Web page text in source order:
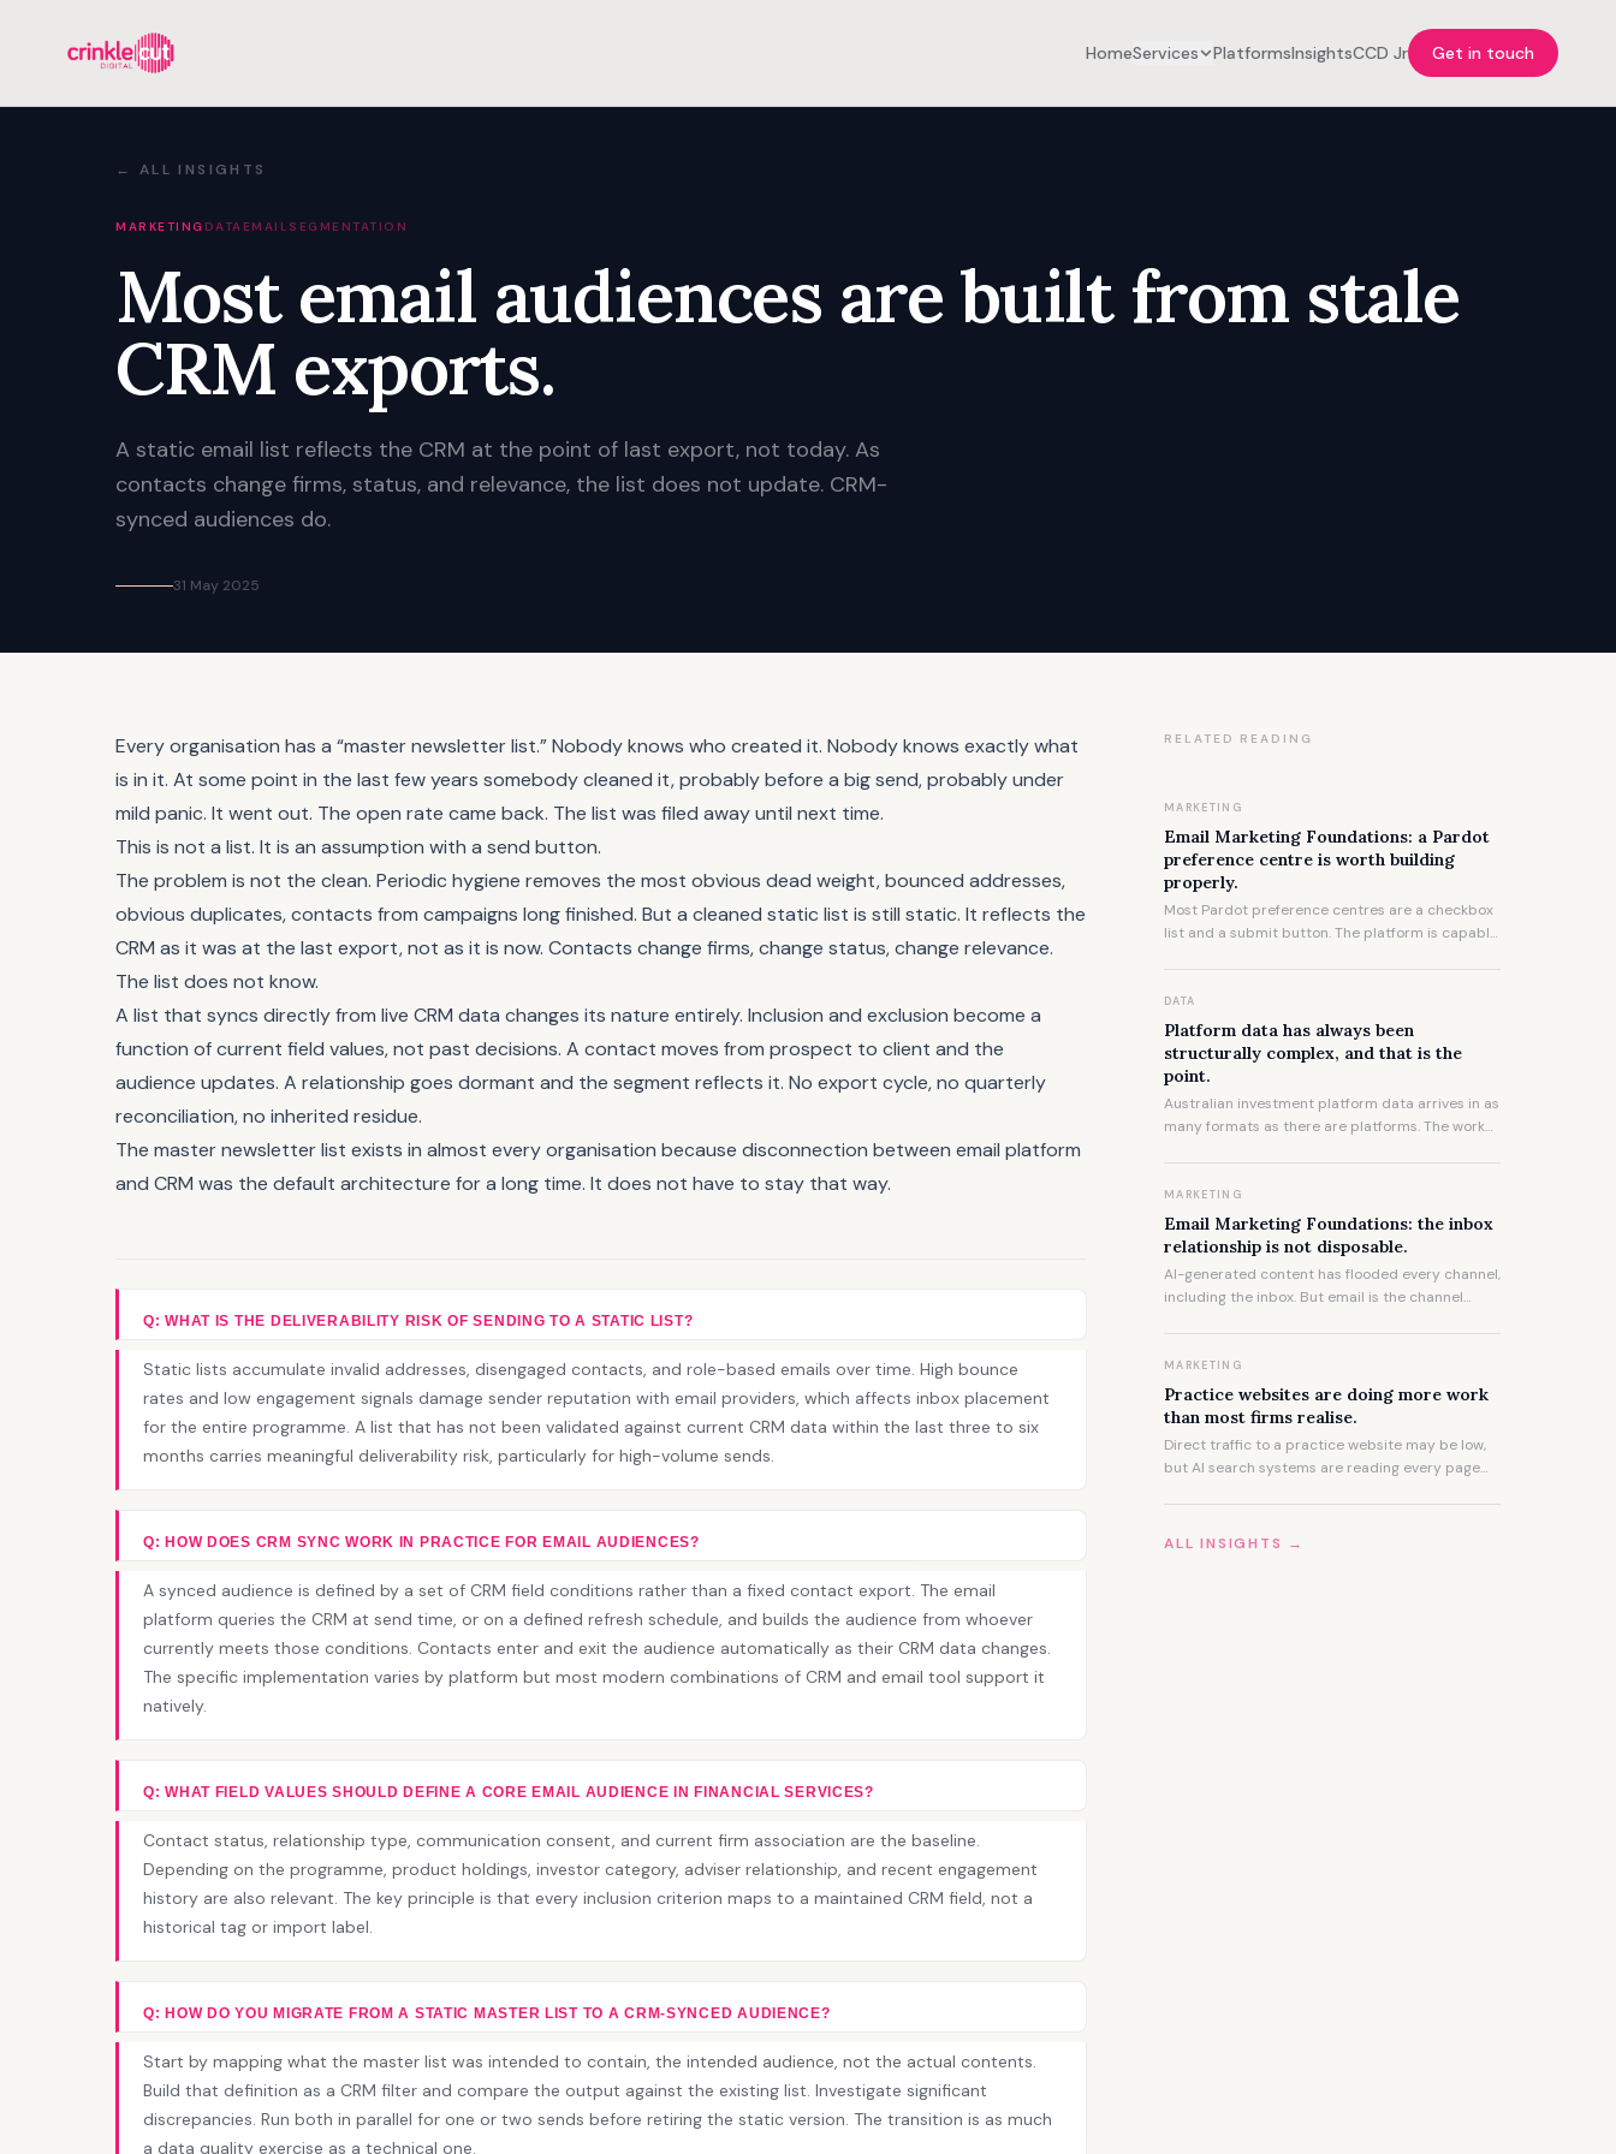
HomeServices PlatformsInsightsCCD Jr Get in touch
← ALL INSIGHTS
MARKETING DATA EMAIL SEGMENTATION
Most email audiences are built from stale
CRM exports.
A static email list reflects the CRM at the point of last export, not today. As
contacts change firms, status, and relevance, the list does not update. CRM-
synced audiences do.
31 May 2025
Every organisation has a “master newsletter list.” Nobody knows who created it. Nobody knows exactly what
is in it. At some point in the last few years somebody cleaned it, probably before a big send, probably under
mild panic. It went out. The open rate came back. The list was filed away until next time.
This is not a list. It is an assumption with a send button.
The problem is not the clean. Periodic hygiene removes the most obvious dead weight, bounced addresses,
obvious duplicates, contacts from campaigns long finished. But a cleaned static list is still static. It reflects the
CRM as it was at the last export, not as it is now. Contacts change firms, change status, change relevance.
The list does not know.
A list that syncs directly from live CRM data changes its nature entirely. Inclusion and exclusion become a
function of current field values, not past decisions. A contact moves from prospect to client and the
audience updates. A relationship goes dormant and the segment reflects it. No export cycle, no quarterly
reconciliation, no inherited residue.
The master newsletter list exists in almost every organisation because disconnection between email platform
and CRM was the default architecture for a long time. It does not have to stay that way.
Q: WHAT IS THE DELIVERABILITY RISK OF SENDING TO A STATIC LIST?
Static lists accumulate invalid addresses, disengaged contacts, and role-based emails over time. High bounce
rates and low engagement signals damage sender reputation with email providers, which affects inbox placement
for the entire programme. A list that has not been validated against current CRM data within the last three to six
months carries meaningful deliverability risk, particularly for high-volume sends.
Q: HOW DOES CRM SYNC WORK IN PRACTICE FOR EMAIL AUDIENCES?
A synced audience is defined by a set of CRM field conditions rather than a fixed contact export. The email
platform queries the CRM at send time, or on a defined refresh schedule, and builds the audience from whoever
currently meets those conditions. Contacts enter and exit the audience automatically as their CRM data changes.
The specific implementation varies by platform but most modern combinations of CRM and email tool support it
natively.
Q: WHAT FIELD VALUES SHOULD DEFINE A CORE EMAIL AUDIENCE IN FINANCIAL SERVICES?
Contact status, relationship type, communication consent, and current firm association are the baseline.
Depending on the programme, product holdings, investor category, adviser relationship, and recent engagement
history are also relevant. The key principle is that every inclusion criterion maps to a maintained CRM field, not a
historical tag or import label.
Q: HOW DO YOU MIGRATE FROM A STATIC MASTER LIST TO A CRM-SYNCED AUDIENCE?
Start by mapping what the master list was intended to contain, the intended audience, not the actual contents.
Build that definition as a CRM filter and compare the output against the existing list. Investigate significant
discrepancies. Run both in parallel for one or two sends before retiring the static version. The transition is as much
a data quality exercise as a technical one.
RELATED READING
MARKETING
Email Marketing Foundations: a Pardot
preference centre is worth building
properly.
Most Pardot preference centres are a checkbox
list and a submit button. The platform is capable
worth understanding.
DATA
Platform data has always been
structurally complex, and that is the
point.
Australian investment platform data arrives in as
many formats as there are platforms. The work
and experience takes time to accumulate.
MARKETING
Email Marketing Foundations: the inbox
relationship is not disposable.
AI-generated content has flooded every channel,
including the inbox. But email is the channel
to build.
MARKETING
Practice websites are doing more work
than most firms realise.
Direct traffic to a practice website may be low,
but AI search systems are reading every page
has never been greater.
ALL INSIGHTS →